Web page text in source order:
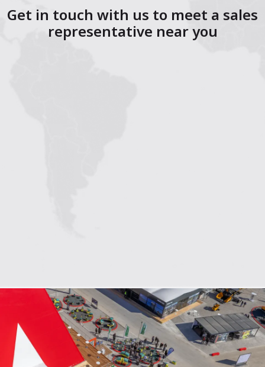
Get in touch with us to meet a sales
representative near you